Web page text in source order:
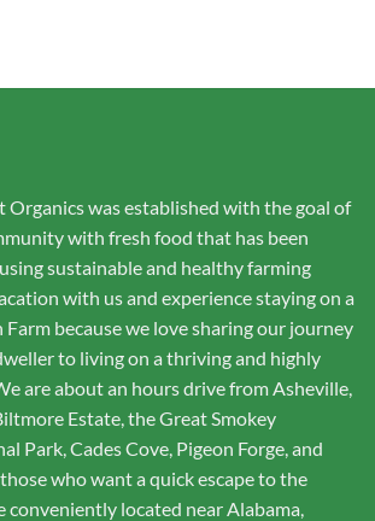
was established with the goal of
with fresh food that has been
sustainable and healthy farming
with us and experience staying on a
because we love sharing our journey
to living on a thriving and highly
are about an hours drive from Asheville,
Estate, the Great Smokey
Park, Cades Cove, Pigeon Forge, and
who want a quick escape to the
conveniently located near Alabama,